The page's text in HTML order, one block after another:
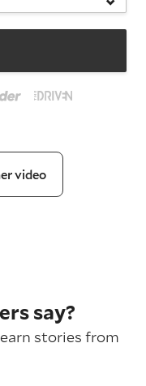
video
say?
stories from